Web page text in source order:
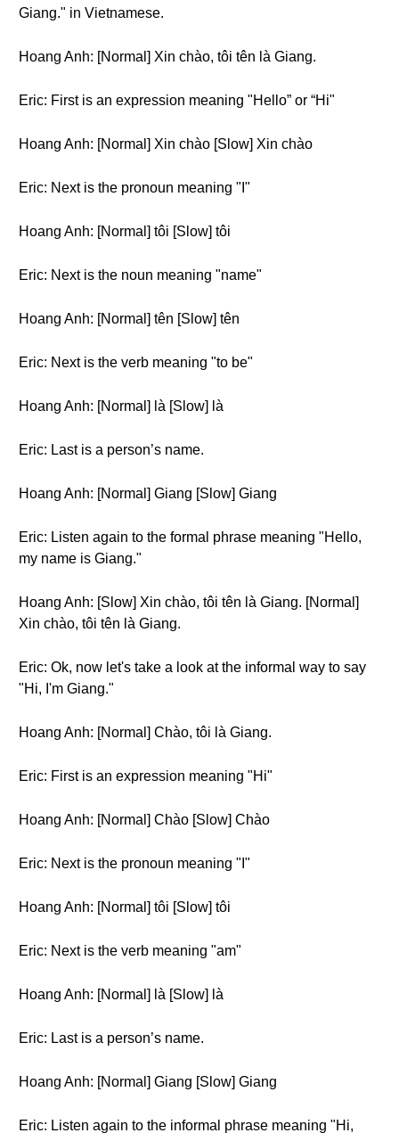
Giang." in Vietnamese.
Hoang Anh: [Normal] Xin chào, tôi tên là Giang.
Eric: First is an expression meaning "Hello” or “Hi"
Hoang Anh: [Normal] Xin chào [Slow] Xin chào
Eric: Next is the pronoun meaning "I"
Hoang Anh: [Normal] tôi [Slow] tôi
Eric: Next is the noun meaning "name"
Hoang Anh: [Normal] tên [Slow] tên
Eric: Next is the verb meaning "to be"
Hoang Anh: [Normal] là [Slow] là
Eric: Last is a person’s name.
Hoang Anh: [Normal] Giang [Slow] Giang
Eric: Listen again to the formal phrase meaning "Hello,
my name is Giang."
Hoang Anh: [Slow] Xin chào, tôi tên là Giang. [Normal]
Xin chào, tôi tên là Giang.
Eric: Ok, now let's take a look at the informal way to say
"Hi, I'm Giang."
Hoang Anh: [Normal] Chào, tôi là Giang.
Eric: First is an expression meaning "Hi"
Hoang Anh: [Normal] Chào [Slow] Chào
Eric: Next is the pronoun meaning "I"
Hoang Anh: [Normal] tôi [Slow] tôi
Eric: Next is the verb meaning "am"
Hoang Anh: [Normal] là [Slow] là
Eric: Last is a person’s name.
Hoang Anh: [Normal] Giang [Slow] Giang
Eric: Listen again to the informal phrase meaning "Hi,